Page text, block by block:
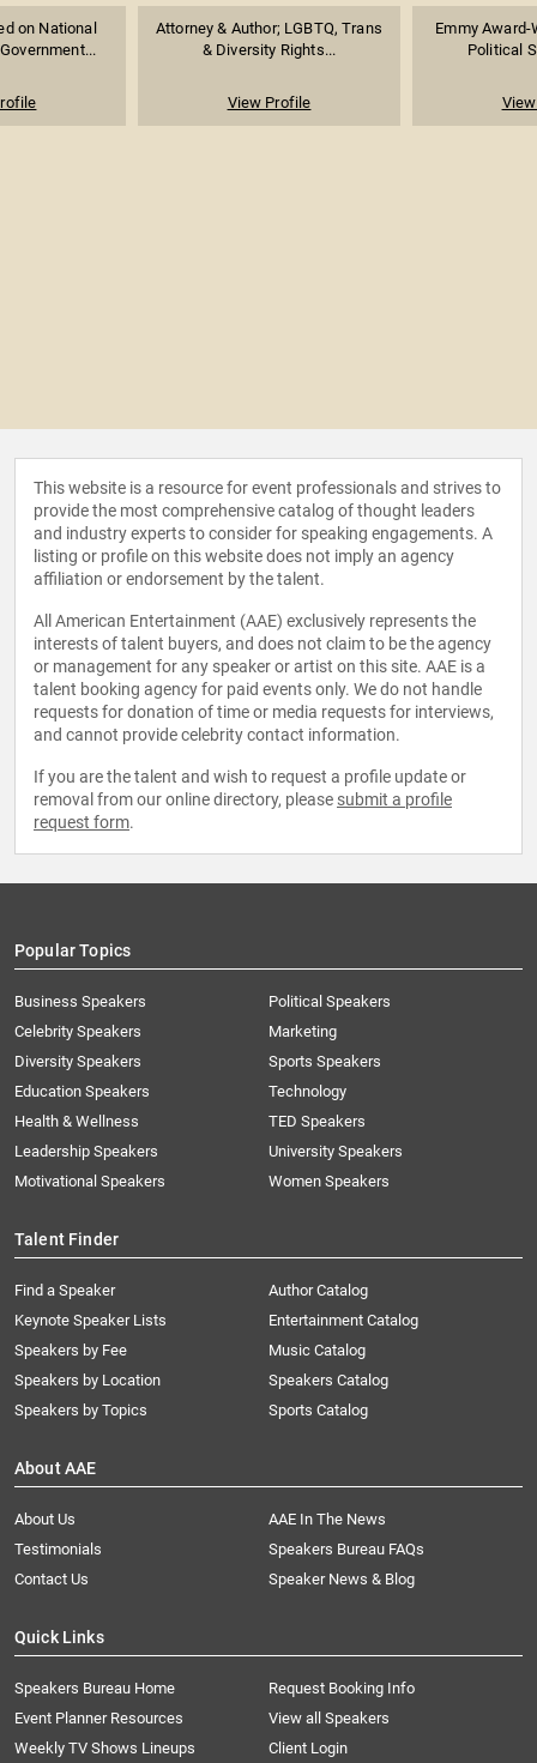
on National
Attorney & Author; LGBTQ, Trans
& Diversity Rights...
View Profile
Emmy
Political
This website is a resource for event professionals and strives to
provide the most comprehensive catalog of thought leaders
and industry experts to consider for speaking engagements. A
listing or profile on this website does not imply an agency
affiliation or endorsement by the talent.
All American Entertainment (AAE) exclusively represents the
interests of talent buyers, and does not claim to be the agency
or management for any speaker or artist on this site. AAE is a
talent booking agency for paid events only. We do not handle
requests for donation of time or media requests for interviews,
and cannot provide celebrity contact information.
If you are the talent and wish to request a profile update or
removal from our online directory, please submit a profile
request form.
Popular Topics
Business Speakers
Celebrity Speakers
Diversity Speakers
Education Speakers
Health & Wellness
Leadership Speakers
Motivational Speakers
Political Speakers
Marketing
Sports Speakers
Technology
TED Speakers
University Speakers
Women Speakers
Talent Finder
Find a Speaker
Keynote Speaker Lists
Speakers by Fee
Speakers by Location
Speakers by Topics
Author Catalog
Entertainment Catalog
Music Catalog
Speakers Catalog
Sports Catalog
About AAE
About Us
AAE In The News
Testimonials
Speakers Bureau FAQs
Contact Us
Speaker News & Blog
Quick Links
Speakers Bureau Home
Request Booking Info
Event Planner Resources
View all Speakers
Weekly TV Shows Lineups
Client Login